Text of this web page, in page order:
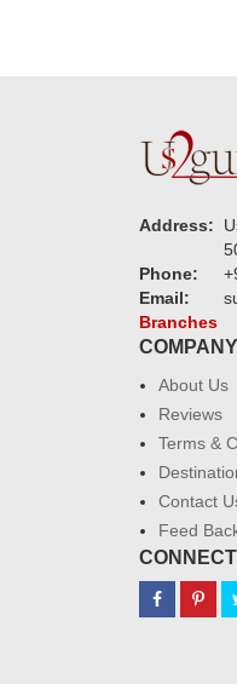
Address:
Phone:
Email:
Branches
COMPANY
About Us
Reviews
Terms &
Contact
Feed